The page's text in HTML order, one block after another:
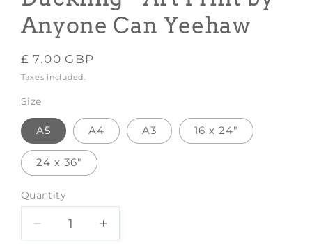
Anyone Can Yeehaw
Regular
price
£ 7.00 GBP
Taxes included.
Size
A5 A4 A3 16 x 24"
24 x 36"
Quantity
Decrease
Increase